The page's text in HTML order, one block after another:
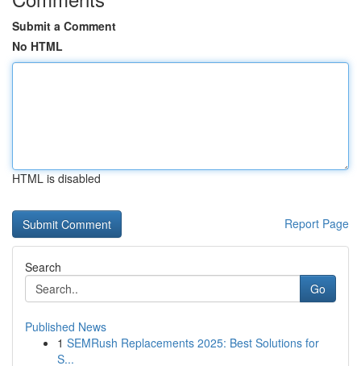
Submit a Comment
No HTML
HTML is disabled
Report Page
Search
Go
Published News
1 SEMRush Replacements 2025: Best Solutions for
S...